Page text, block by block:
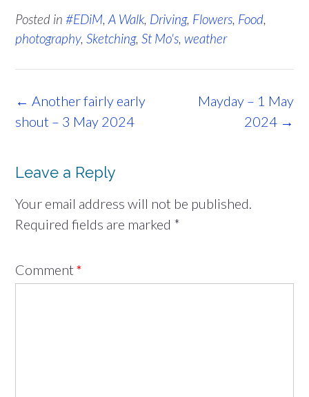
Posted in #EDiM, A Walk, Driving, Flowers, Food,
photography, Sketching, St Mo's, weather
Post
navigation
Mayday – 1 May
2024 →
← Another fairly early
shout – 3 May 2024
Leave a Reply
Your email address will not be published.
Required fields are marked *
Comment *